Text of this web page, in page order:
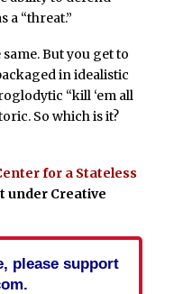
a “threat.”
But you get to
in idealistic
“kill ‘em all
So which is it?
for a Stateless
under Creative
please support